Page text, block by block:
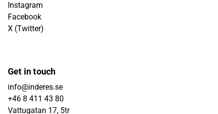
Instagram
Facebook
X (Twitter)
Get in touch
info@inderes.se
+46 8 411 43 80
Vattugatan 17, 5tr